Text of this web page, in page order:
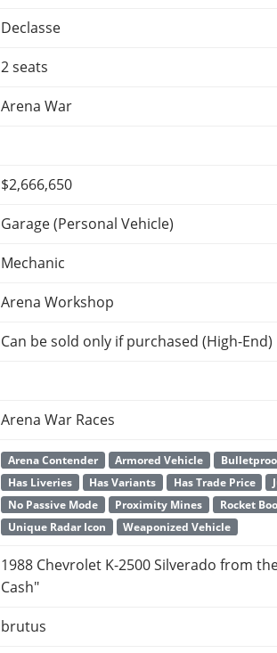
Declasse
2 seats
Arena War
$2,666,650
Garage (Personal Vehicle)
Mechanic
Arena Workshop
Can be sold only if purchased (High-End)
Arena War Races
Arena Contender Armored Vehicle
Has Liveries
Has Variants Has Trade Price
No Passive Mode
Proximity Mines
Rocket
Unique Radar Icon
Weaponized Vehicle
1988 Chevrolet K-2500 Silverado from
Cash"
brutus